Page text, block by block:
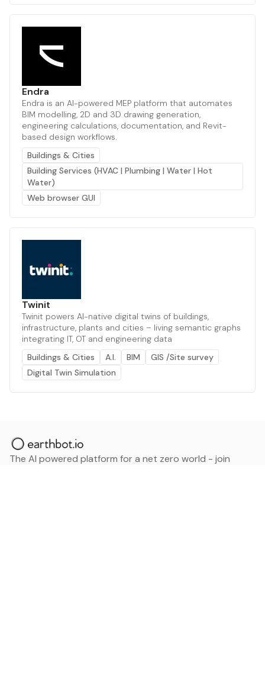
Endra
Endra is an AI-powered MEP platform that automates
BIM modelling, 2D and 3D drawing generation,
engineering calculations, documentation, and Revit-
based design workflows.
Buildings & Cities
Building Services (HVAC | Plumbing | Water | Hot
Water)
Web browser GUI
Twinit
Twinit powers AI-native digital twins of buildings,
infrastructure, plants and cities – living semantic graphs
integrating IT, OT and engineering data
Buildings & Cities
A.I. BIM
GIS /Site survey
Digital Twin Simulation
The AI powered platform for a net zero world - join